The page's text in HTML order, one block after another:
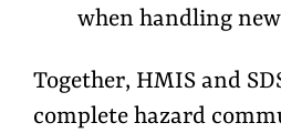
when handling
Together, HMIS and
complete hazard